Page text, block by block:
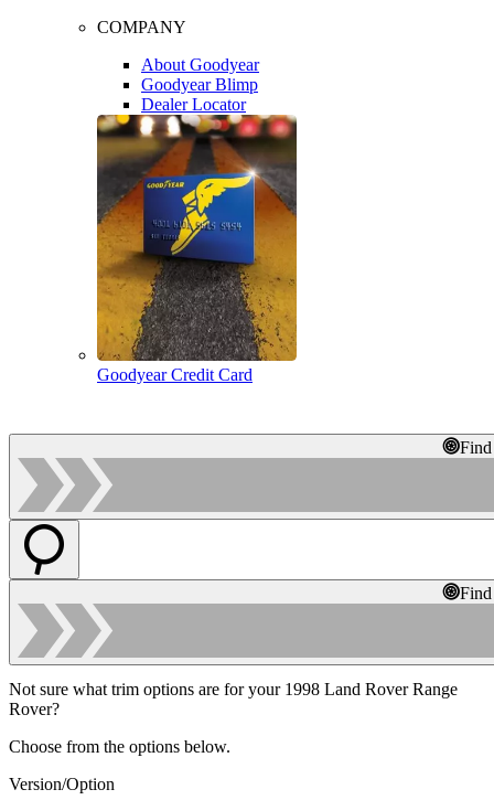
COMPANY
About Goodyear
Goodyear Blimp
Dealer Locator
Goodyear Credit Card
Not sure what trim options are for your 1998 Land Rover Range
Rover?
Choose from the options below.
Version/Option